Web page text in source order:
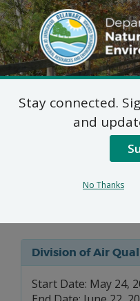
DNREC Menu
Federally
DE
Division of Air
Start Date: May 24,
Stay connected.
and
No Thanks